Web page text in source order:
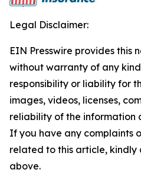
Legal Disclaimer:
EIN Presswire provides this
without warranty of any
responsibility or liability for
images, videos, licenses,
reliability of the information
If you have any complaints
related to this article,
above.